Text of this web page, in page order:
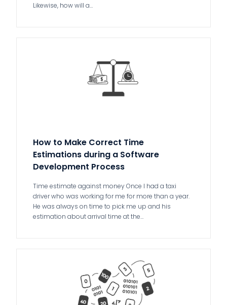
Likewise, how will a…
How to Make Correct Time
Estimations during a Software
Development Process
Time estimate against money Once I had a taxi
driver who was working for me for more than a year.
He was always on time to pick me up and his
estimation about arrival time at the…